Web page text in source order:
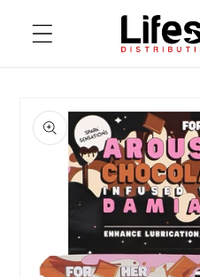
content
product
information